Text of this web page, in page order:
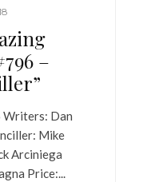
–
Writers: Dan
Mike
Arciniega
Price:...